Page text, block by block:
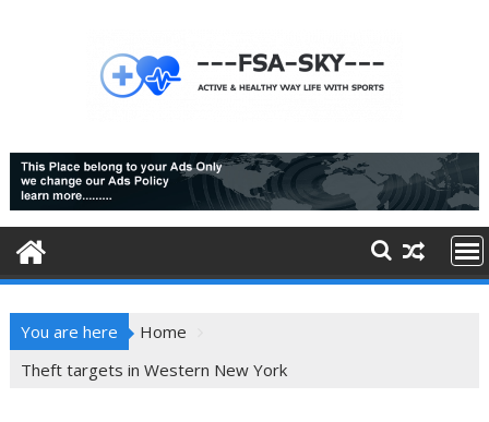
You are here
Home
Theft targets in Western New York